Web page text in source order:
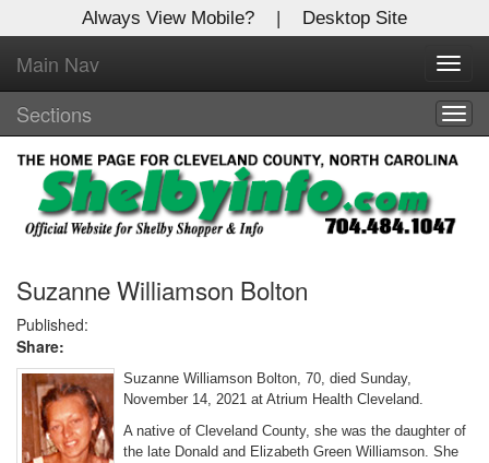
Always View Mobile? | Desktop Site
Main Nav
Sections
Suzanne Williamson Bolton
Published:
Share:
Suzanne Williamson Bolton, 70, died Sunday,
November 14, 2021 at Atrium Health Cleveland.
A native of Cleveland County, she was the daughter of
the late Donald and Elizabeth Green Williamson. She
X
Log In to
Shelby Shopper
Welcome to the site. Please login.
Username/Email:
Password:
Login
Not a Member?
Clickhereto register!